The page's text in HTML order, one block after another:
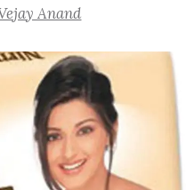
Anand